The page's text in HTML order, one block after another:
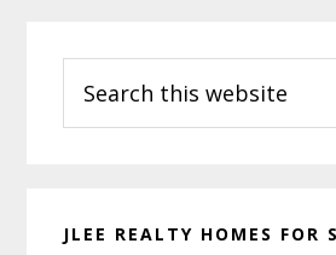
Sidebar
this
website
JLEE REALTY HOMES FOR